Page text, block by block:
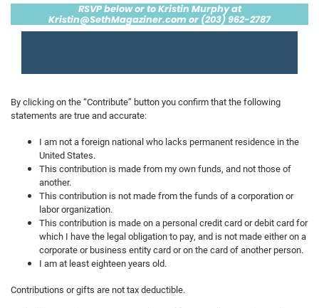
RSVP below or to Kristin Murphy at
Kristin@SethMagaziner.com or (203) 962-2787
By clicking on the “Contribute” button you confirm that the following
statements are true and accurate:
I am not a foreign national who lacks permanent residence in the
United States.
This contribution is made from my own funds, and not those of
another.
This contribution is not made from the funds of a corporation or
labor organization.
This contribution is made on a personal credit card or debit card for
which I have the legal obligation to pay, and is not made either on a
corporate or business entity card or on the card of another person.
I am at least eighteen years old.
Contributions or gifts are not tax deductible.